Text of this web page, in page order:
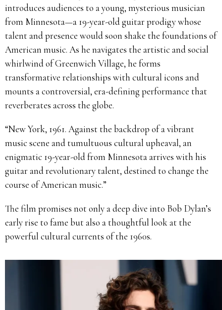
introduces audiences to a young, mysterious musician
from Minnesota—a 19-year-old guitar prodigy whose
talent and presence would soon shake the foundations of
American music. As he navigates the artistic and social
whirlwind of Greenwich Village, he forms
transformative relationships with cultural icons and
mounts a controversial, era-defining performance that
reverberates across the globe.
“New York, 1961. Against the backdrop of a vibrant
music scene and tumultuous cultural upheaval, an
enigmatic 19-year-old from Minnesota arrives with his
guitar and revolutionary talent, destined to change the
course of American music.”
The film promises not only a deep dive into Bob Dylan’s
early rise to fame but also a thoughtful look at the
powerful cultural currents of the 1960s.